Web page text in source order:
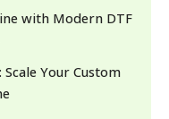
with Modern DTF
Your Custom